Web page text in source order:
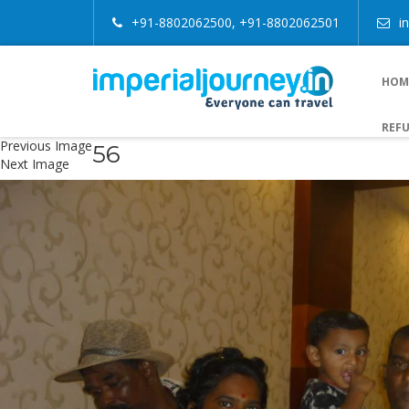
+91-8802062500, +91-8802062501
Previous Image
Next Image
56